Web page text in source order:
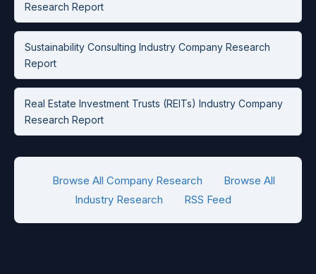
Research Report
Sustainability Consulting Industry Company Research
Report
Real Estate Investment Trusts (REITs) Industry Company
Research Report
Browse All Company Research
Browse All
Industry Research
RSS Feed